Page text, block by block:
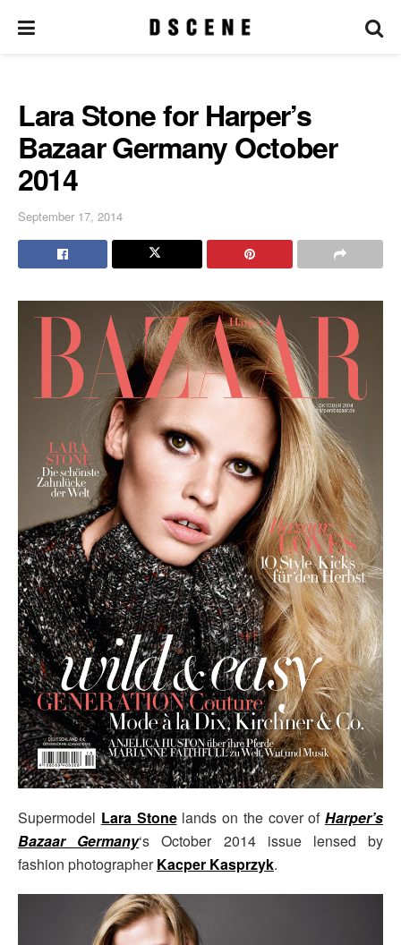
Lara Stone for Harper’s
Bazaar Germany October
2014
September 17, 2014
Supermodel Lara Stonelands on the cover of Harper’s
Bazaar Germany‘s October 2014 issue lensed by
fashion photographerKacper Kasprzyk.